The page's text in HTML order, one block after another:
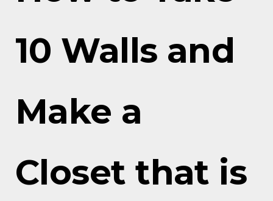
10 Walls and
Make a
Closet that is